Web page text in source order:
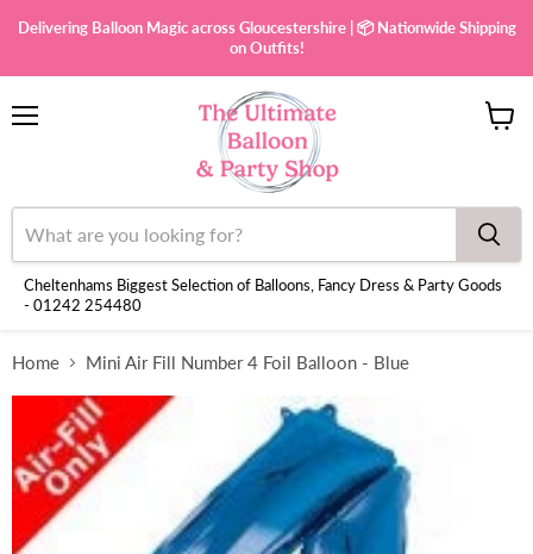
Delivering Balloon Magic across Gloucestershire | 📦 Nationwide Shipping
on Outfits!
Cheltenhams Biggest Selection of Balloons, Fancy Dress & Party Goods
- 01242 254480
Home Mini Air Fill Number 4 Foil Balloon - Blue